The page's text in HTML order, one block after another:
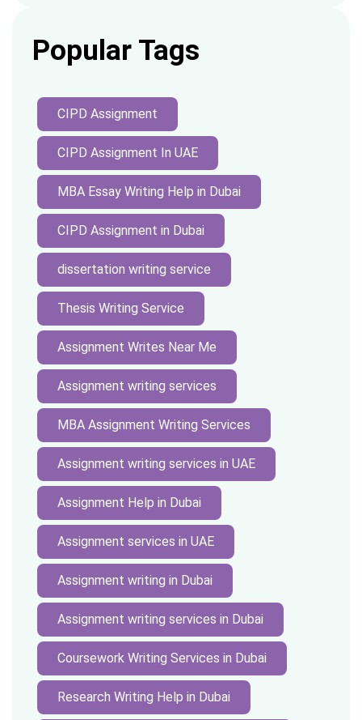
Popular Tags
CIPD Assignment
CIPD Assignment In UAE
MBA Essay Writing Help in Dubai
CIPD Assignment in Dubai
dissertation writing service
Thesis Writing Service
Assignment Writes Near Me
Assignment writing services
MBA Assignment Writing Services
Assignment writing services in UAE
Assignment Help in Dubai
Assignment services in UAE
Assignment writing in Dubai
Assignment writing services in Dubai
Coursework Writing Services in Dubai
Research Writing Help in Dubai